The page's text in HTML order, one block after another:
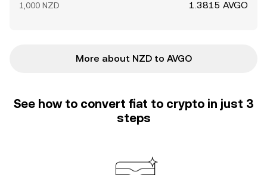
1,000 NZD 1.3815 AVGO
More about NZD to AVGO
See how to convert fiat to crypto in just 3
steps